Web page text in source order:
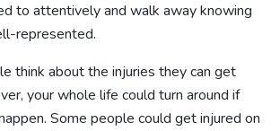
to attentively and walk away knowing
represented.
think about the injuries they can get
your whole life could turn around if
Some people could get injured on